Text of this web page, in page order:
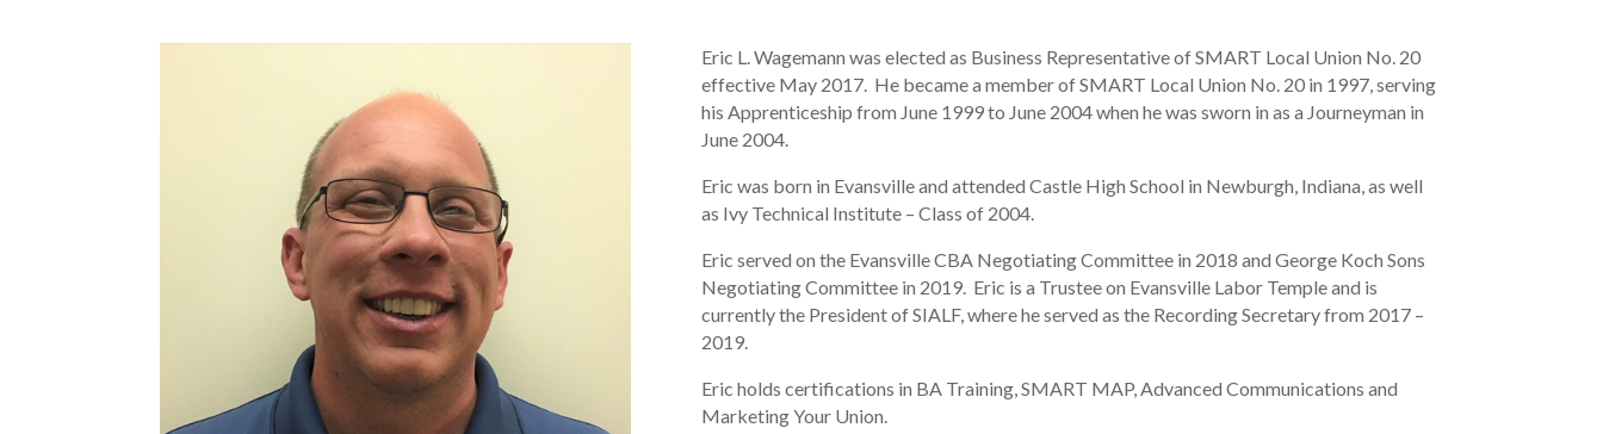
Eric L. Wagemann was elected as Business Representative of SMART Local Union No. 20
effective May 2017. He became a member of SMART Local Union No. 20 in 1997, serving
his Apprenticeship from June 1999 to June 2004 when he was sworn in as a Journeyman in
June 2004.
Eric was born in Evansville and attended Castle High School in Newburgh, Indiana, as well
as Ivy Technical Institute – Class of 2004.
Eric served on the Evansville CBA Negotiating Committee in 2018 and George Koch Sons
Negotiating Committee in 2019. Eric is a Trustee on Evansville Labor Temple and is
currently the President of SIALF, where he served as the Recording Secretary from 2017 –
2019.
Eric holds certifications in BA Training, SMART MAP, Advanced Communications and
Marketing Your Union.